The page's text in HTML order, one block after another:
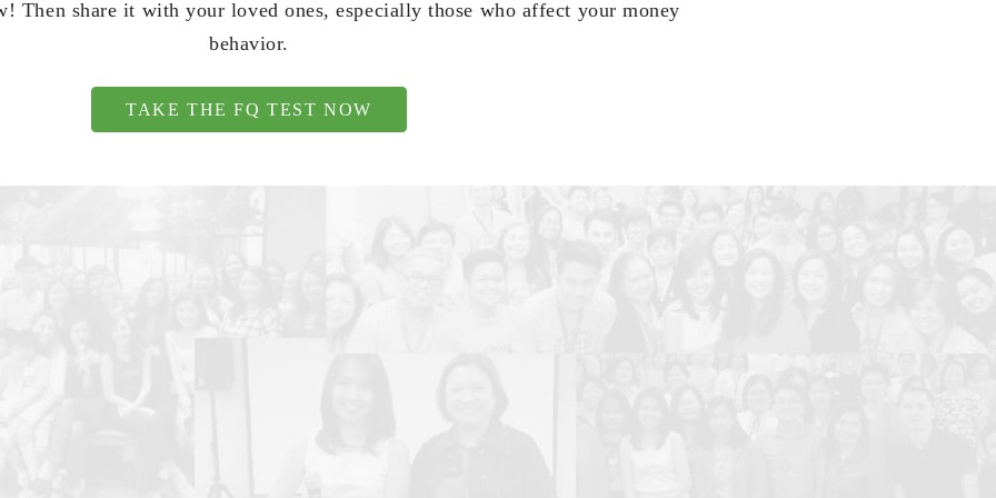
Then share it with your loved ones, especially those who affect your money
behavior.
TAKE THE FQ TEST NOW